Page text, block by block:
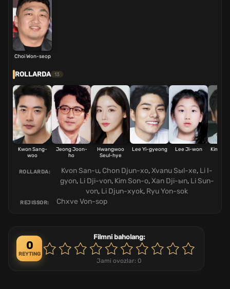
Choi Won-seop
ROLLARDA 13
Kwon Sang-
woo
Jeong Joon-
ho
Hwangwoo
Seul-hye
Lee Yi-gyeong Lee Ji-won Kim
ROLLARDA: Kvon San-u, Chon Djun-xo,Xvanu Sыl-xe, Li I-
gyon, Li Dji-von, Kim Son-o,Xan Dji-ыn, Li Sun-
von, Li Djun-xyok, Ryu Yon-sok
REJISSOR: Chxve Von-sop
0
REYTING
Filmni baholang:
Jami ovozlar: 0